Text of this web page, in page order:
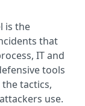
is the
that
IT and
tools
tactics,
use.